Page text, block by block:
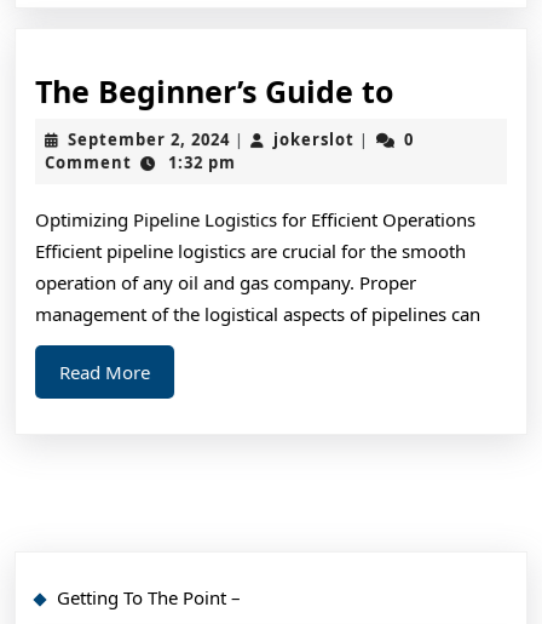
The Beginner’s Guide toThe
Guide
September 2, 2024September
2,
| jokerslot jokerslot
|
0
Comment
1:32 pm
Optimizing Pipeline Logistics for Efficient Operations
Efficient pipeline logistics are crucial for the smooth
operation of any oil and gas company. Proper
management of the logistical aspects of pipelines can
Read MoreRead
More
Getting To The Point –